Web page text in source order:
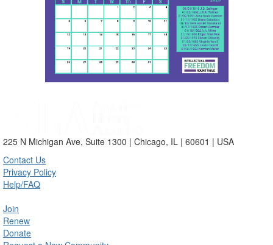
225 N Michigan Ave, Suite 1300 | Chicago, IL | 60601 | USA
Contact Us
Privacy Policy
Help/FAQ
Join
Renew
Donate